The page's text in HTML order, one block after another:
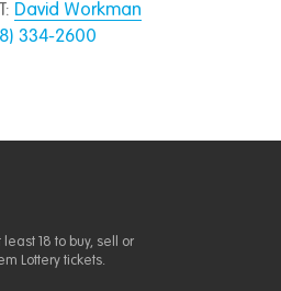
David Workman
334-2600
18 to buy, sell or
Lottery tickets.